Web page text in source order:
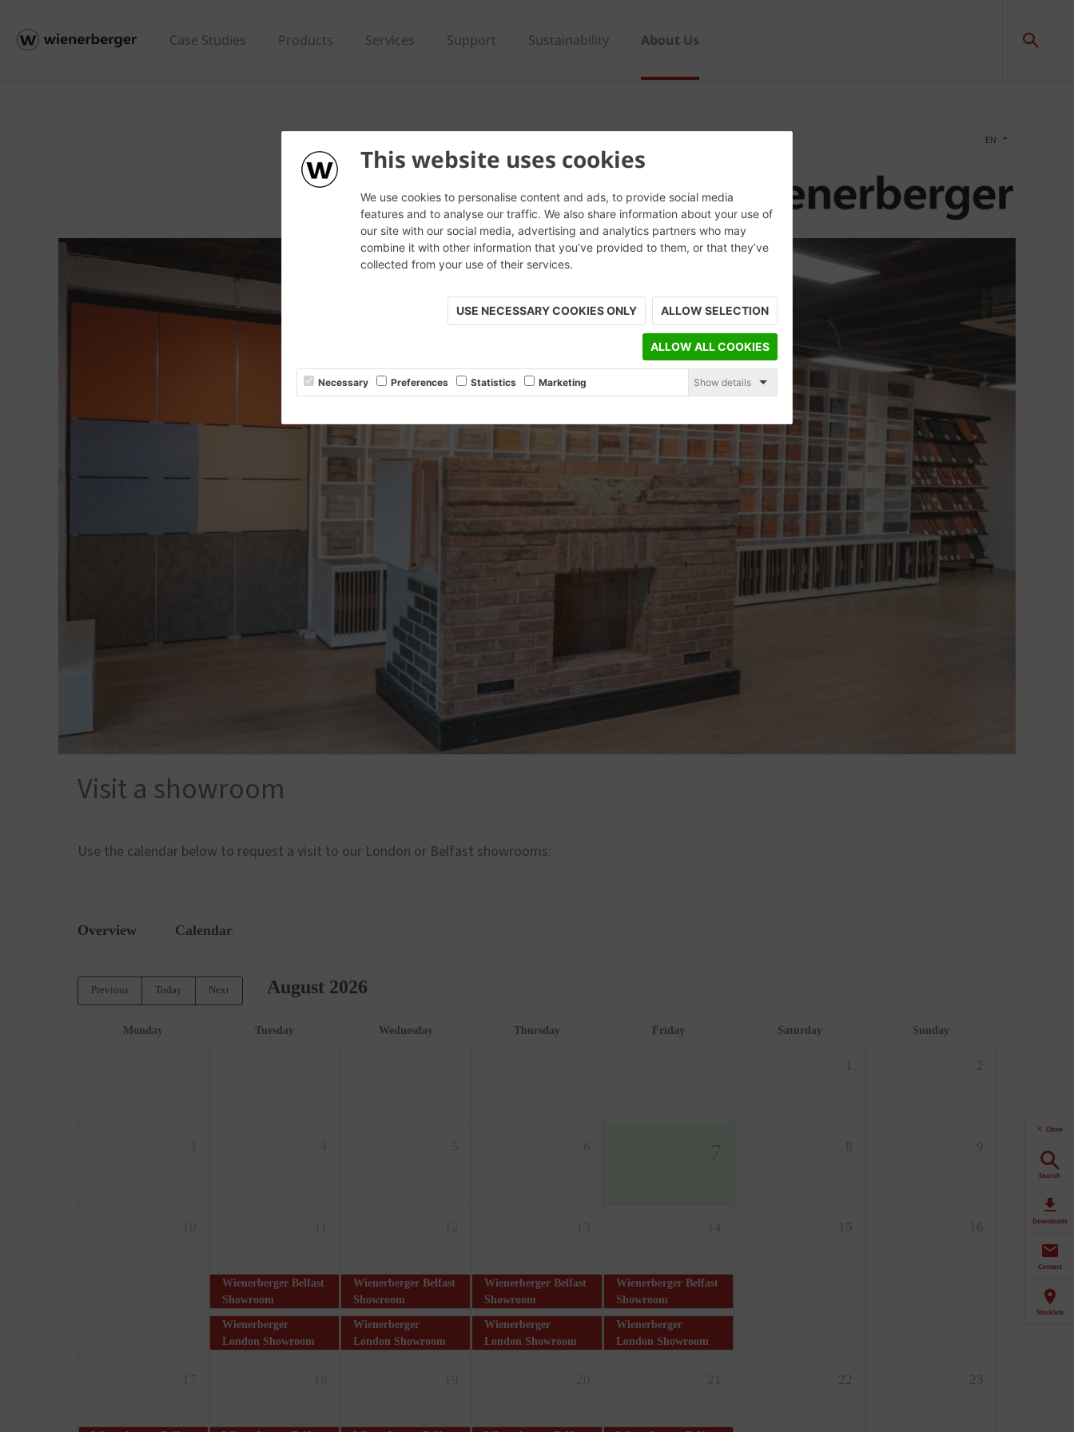
This website uses cookies
We use cookies to personalise content and ads, to provide social media
features and to analyse our traffic. We also share information about your use of
our site with our social media, advertising and analytics partners who may
combine it with other information that you’ve provided to them, or that they’ve
collected from your use of their services.
USE NECESSARY COOKIES ONLY ALLOW SELECTION
ALLOW ALL COOKIES
Necessary Preferences Statistics Marketing Show details
Case Studies Products Services Support Sustainability About Us
Close
Search
Downloads
Contact
Stockists